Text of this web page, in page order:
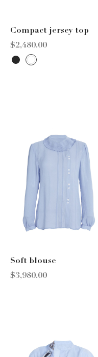
Compact jersey top
$2,480.00
Soft blouse
$3,980.00